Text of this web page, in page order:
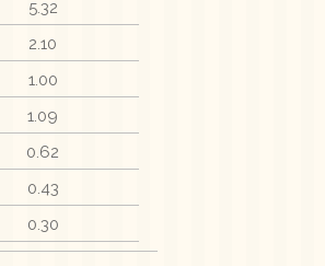
5.32
2.10
1.00
1.09
0.62
0.43
0.30